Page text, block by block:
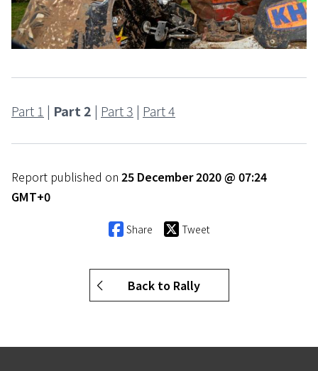
Part 1 | Part 2 | Part 3 | Part 4
Report published on 25 December 2020 @ 07:24
GMT+0
Share Tweet
Back to Rally